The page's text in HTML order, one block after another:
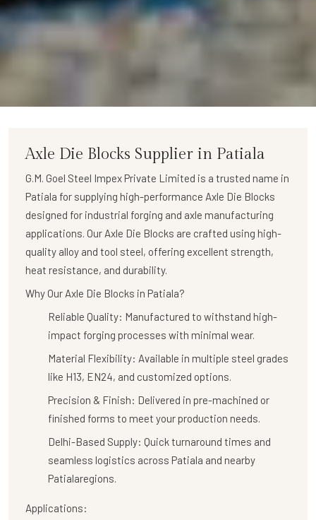
Axle Die Blocks Supplier in Patiala
G.M. Goel Steel Impex Private Limited is a trusted name in
Patiala for supplying high-performance Axle Die Blocks
designed for industrial forging and axle manufacturing
applications. Our Axle Die Blocks are crafted using high-
quality alloy and tool steel, offering excellent strength,
heat resistance, and durability.
Why Our Axle Die Blocks in Patiala?
Reliable Quality: Manufactured to withstand high-
impact forging processes with minimal wear.
Material Flexibility: Available in multiple steel grades
like H13, EN24, and customized options.
Precision & Finish: Delivered in pre-machined or
finished forms to meet your production needs.
Delhi-Based Supply: Quick turnaround times and
seamless logistics across Patiala and nearby
Patialaregions.
Applications: